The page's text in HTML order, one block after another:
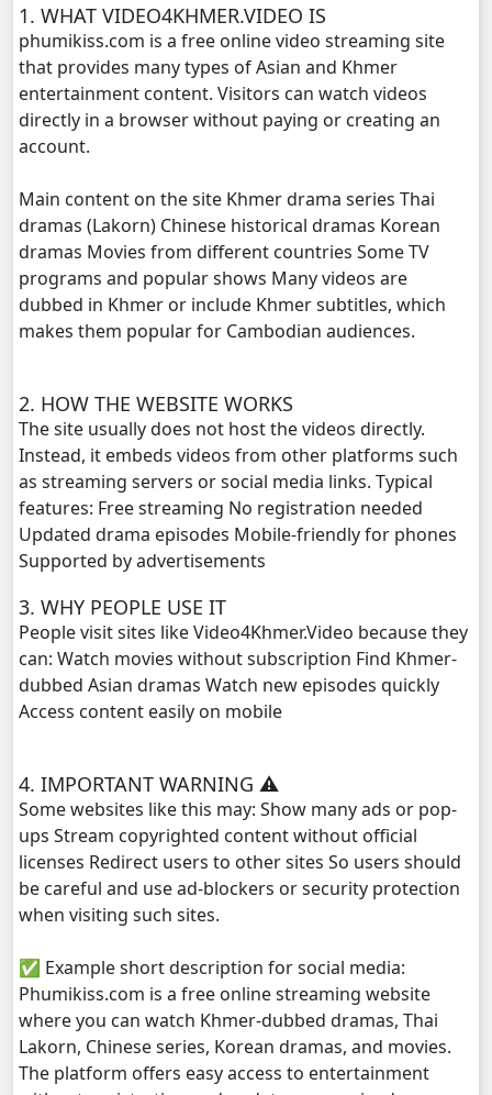
1. WHAT VIDEO4KHMER.VIDEO IS
phumikiss.com is a free online video streaming site
that provides many types of Asian and Khmer
entertainment content. Visitors can watch videos
directly in a browser without paying or creating an
account.
Main content on the site Khmer drama series Thai
dramas (Lakorn) Chinese historical dramas Korean
dramas Movies from different countries Some TV
programs and popular shows Many videos are
dubbed in Khmer or include Khmer subtitles, which
makes them popular for Cambodian audiences.
2. HOW THE WEBSITE WORKS
The site usually does not host the videos directly.
Instead, it embeds videos from other platforms such
as streaming servers or social media links. Typical
features: Free streaming No registration needed
Updated drama episodes Mobile-friendly for phones
Supported by advertisements
3. WHY PEOPLE USE IT
People visit sites like Video4Khmer.Video because they
can: Watch movies without subscription Find Khmer-
dubbed Asian dramas Watch new episodes quickly
Access content easily on mobile
4. IMPORTANT WARNING ⚠️
Some websites like this may: Show many ads or pop-
ups Stream copyrighted content without official
licenses Redirect users to other sites So users should
be careful and use ad-blockers or security protection
when visiting such sites.
✅ Example short description for social media:
Phumikiss.com is a free online streaming website
where you can watch Khmer-dubbed dramas, Thai
Lakorn, Chinese series, Korean dramas, and movies.
The platform offers easy access to entertainment